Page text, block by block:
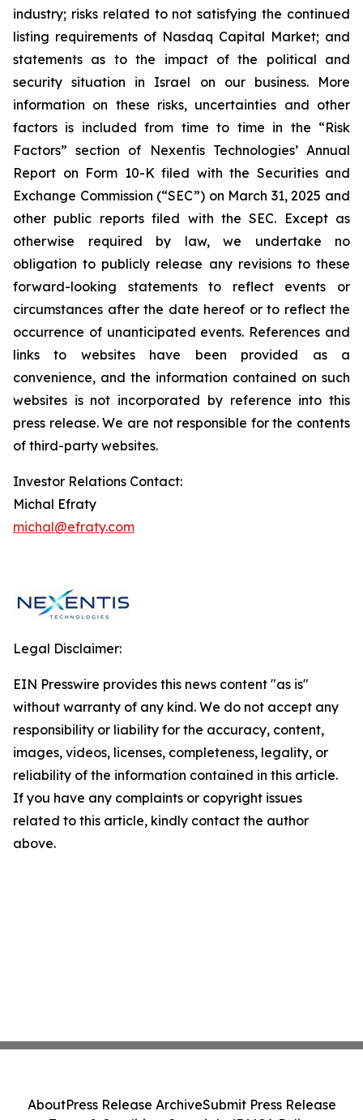
industry; risks related to not satisfying the continued
listing requirements of Nasdaq Capital Market; and
statements as to the impact of the political and
security situation in Israel on our business. More
information on these risks, uncertainties and other
factors is included from time to time in the “Risk
Factors” section of Nexentis Technologies’ Annual
Report on Form 10-K filed with the Securities and
Exchange Commission (“SEC”) on March 31, 2025 and
other public reports filed with the SEC. Except as
otherwise required by law, we undertake no
obligation to publicly release any revisions to these
forward-looking statements to reflect events or
circumstances after the date hereof or to reflect the
occurrence of unanticipated events. References and
links to websites have been provided as a
convenience, and the information contained on such
websites is not incorporated by reference into this
press release. We are not responsible for the contents
of third-party websites.
Investor Relations Contact:
Michal Efraty
michal@efraty.com
Legal Disclaimer:
EIN Presswire provides this news content "as is"
without warranty of any kind. We do not accept any
responsibility or liability for the accuracy, content,
images, videos, licenses, completeness, legality, or
reliability of the information contained in this article.
If you have any complaints or copyright issues
related to this article, kindly contact the author
above.
AboutPress Release ArchiveSubmit Press Release